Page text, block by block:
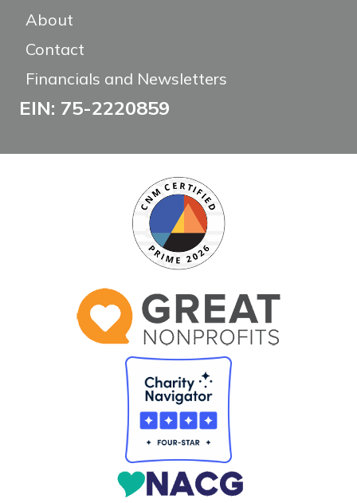
About
Contact
Financials and Newsletters
EIN: 75-2220859